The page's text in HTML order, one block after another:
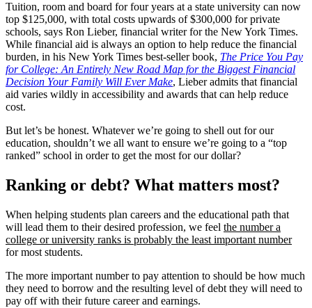
Tuition, room and board for four years at a state university can now
top $125,000, with total costs upwards of $300,000 for private
schools, says Ron Lieber, financial writer for the New York Times.
While financial aid is always an option to help reduce the financial
burden, in his New York Times best-seller book, The Price You Pay
for College: An Entirely New Road Map for the Biggest Financial
Decision Your Family Will Ever Make, Lieber admits that financial
aid varies wildly in accessibility and awards that can help reduce
cost.
But let’s be honest. Whatever we’re going to shell out for our
education, shouldn’t we all want to ensure we’re going to a “top
ranked” school in order to get the most for our dollar?
Ranking or debt? What matters most?
When helping students plan careers and the educational path that
will lead them to their desired profession, we feel the number a
college or university ranks is probably the least important number
for most students.
The more important number to pay attention to should be how much
they need to borrow and the resulting level of debt they will need to
pay off with their future career and earnings.